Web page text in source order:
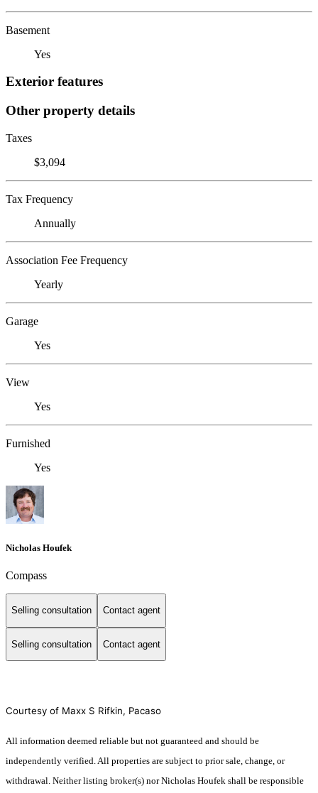
Basement
Yes
Exterior features
Other property details
Taxes
$3,094
Tax Frequency
Annually
Association Fee Frequency
Yearly
Garage
Yes
View
Yes
Furnished
Yes
Nicholas Houfek
Compass
Selling consultation Contact agent
Selling consultation Contact agent
Courtesy of Maxx S Rifkin, Pacaso
All information deemed reliable but not guaranteed and should be
independently verified. All properties are subject to prior sale, change, or
withdrawal. Neither listing broker(s) nor Nicholas Houfek shall be responsible